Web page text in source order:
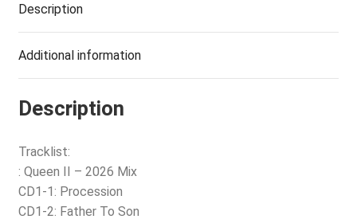
Description
Additional information
Description
Tracklist:
: Queen II – 2026 Mix
CD1-1: Procession
CD1-2: Father To Son